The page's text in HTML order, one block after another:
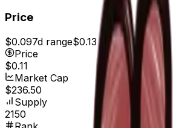
Price
$0.097d range$0.13
Price
$0.11
Market Cap
$236.50
Supply
2150